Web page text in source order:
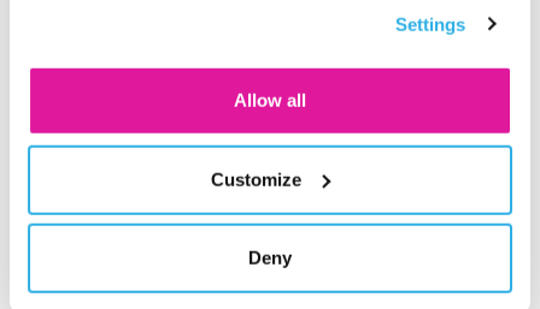
Settings
Allow all
Customize
Deny
only 12% to the letter (18%) and e-mail (30%). Apparently,
‘Preferences for the various forms of contact might shift.
the future. That’s why we continue to listen to our